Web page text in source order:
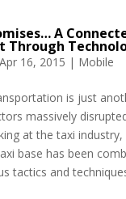
A
Through
Apr 16, 2015 | Mobile
is just
massively
at the taxi industry,
base has been
tactics and